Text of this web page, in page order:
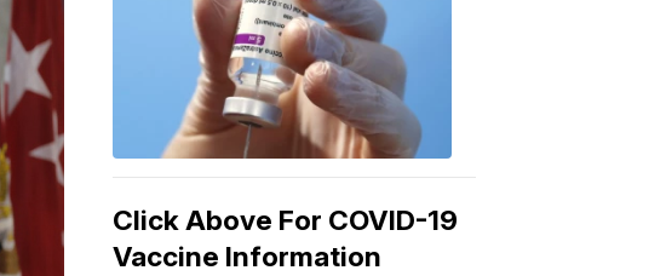
Click Above For COVID-19
Vaccine Information